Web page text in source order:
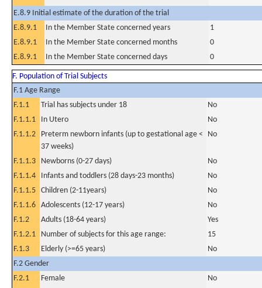
E.8.9 Initial estimate of the duration of the trial
E.8.9.1
In the Member State concerned years
1
E.8.9.1
In the Member State concerned months
0
E.8.9.1
In the Member State concerned days 0
F. Population of Trial Subjects
F.1 Age Range
F.1.1
Trial has subjects under 18
No
F.1.1.1
In Utero
No
F.1.1.2
Preterm newborn infants (up to gestational age <
37 weeks)
No
F.1.1.3 Newborns (0-27 days)
No
F.1.1.4
Infants and toddlers (28 days-23 months)
No
F.1.1.5 Children (2-11years)
No
F.1.1.6 Adolescents (12-17 years)
No
F.1.2
Adults (18-64 years)
Yes
F.1.2.1
Number of subjects for this age range:
15
F.1.3
Elderly (>=65 years)
No
F.2 Gender
F.2.1
Female
No